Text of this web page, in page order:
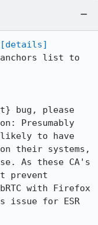
[details]
list to
bug, please
Presumably
likely to have
their systems,
As these CA's
prevent
with Firefox
for ESR